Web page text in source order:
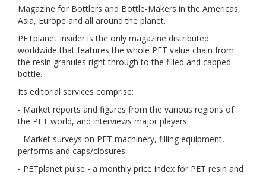
Magazine for Bottlers and Bottle-Makers in the Americas,
Asia, Europe and all around the planet.
PETplanet Insider is the only magazine distributed
worldwide that features the whole PET value chain from
the resin granules right through to the filled and capped
bottle.
Its editorial services comprise:
- Market reports and figures from the various regions of
the PET world, and interviews major players.
- Market surveys on PET machinery, filling equipment,
performs and caps/closures
- PETplanet pulse - a monthly price index for PET resin and